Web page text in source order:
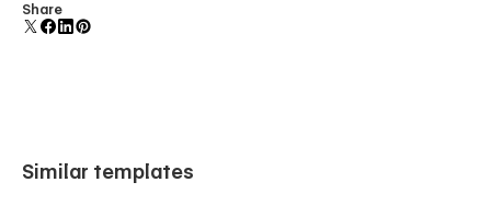
Uses fonts from Google's Web Font collection.
Share
Similar templates